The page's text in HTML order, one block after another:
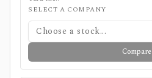
SELECT A COMPANY
Choose a stock...
Compare